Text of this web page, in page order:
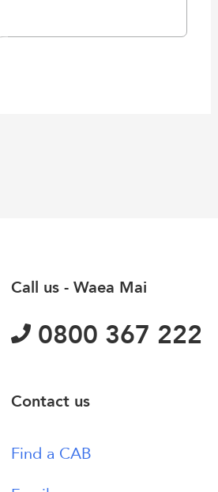
Call us - Waea Mai
0800 367 222
Contact us
Find a CAB